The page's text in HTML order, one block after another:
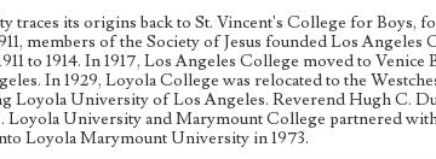
its origins back to St. Vincent's College for Boys,
members of the Society of Jesus founded Los Angeles
to 1914. In 1917, Los Angeles College moved to
In 1929, Loyola College was relocated to the
Loyola University of Los Angeles. Reverend Hugh C.
Loyola University and Marymount College partnered
Loyola Marymount University in 1973.